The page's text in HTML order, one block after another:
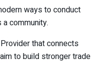
ways to conduct
community.
that connects
to build stronger trade